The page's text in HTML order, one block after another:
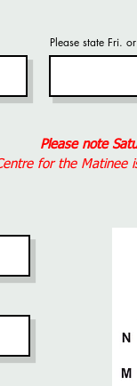
Please state Fri.
Please note
for the